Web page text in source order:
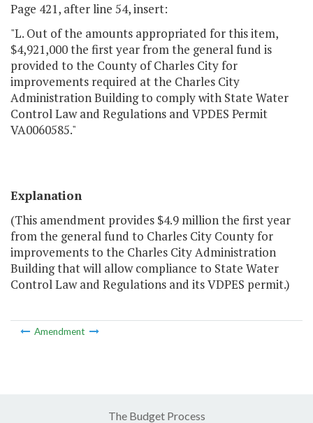
Page 421, after line 54, insert:
"L. Out of the amounts appropriated for this item,
$4,921,000 the first year from the general fund is
provided to the County of Charles City for
improvements required at the Charles City
Administration Building to comply with State Water
Control Law and Regulations and VPDES Permit
VA0060585."
Explanation
(This amendment provides $4.9 million the first year
from the general fund to Charles City County for
improvements to the Charles City Administration
Building that will allow compliance to State Water
Control Law and Regulations and its VDPES permit.)
Amendment
The Budget Process